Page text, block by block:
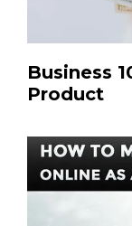
Business
Product